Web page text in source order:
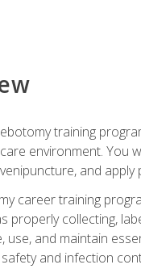
training
environment. You
and
career training
properly collecting,
use, and maintain
and infection